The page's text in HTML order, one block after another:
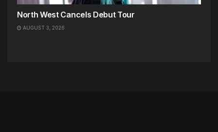
North West Cancels Debut Tour
AUGUST 3, 2026